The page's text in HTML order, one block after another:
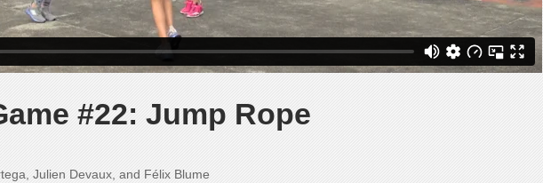
#22: Jump Rope
Julien Devaux, and Félix Blume